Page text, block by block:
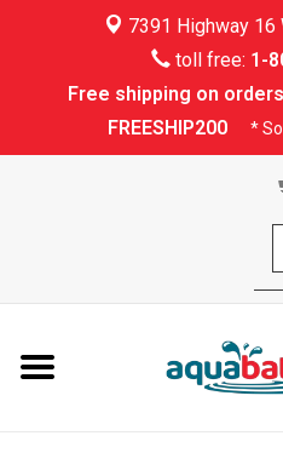
7391 Highway 16
toll free: 1-
Free shipping on
FREESHIP200
*
Kayaking
Rafting
PFDs & Life Vests